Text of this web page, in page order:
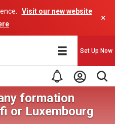
Visit our new website
×
Set Up Now
formation
or Luxembourg